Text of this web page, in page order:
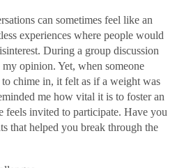
can sometimes feel like an
experiences where people would
During a group discussion
opinion. Yet, when someone
to chime in, it felt as if a weight was
me how vital it is to foster an
feels invited to participate. Have you
that helped you break through the